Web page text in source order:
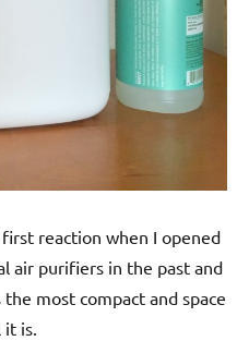
first reaction when I opened
air purifiers in the past and
most compact and space
it is.